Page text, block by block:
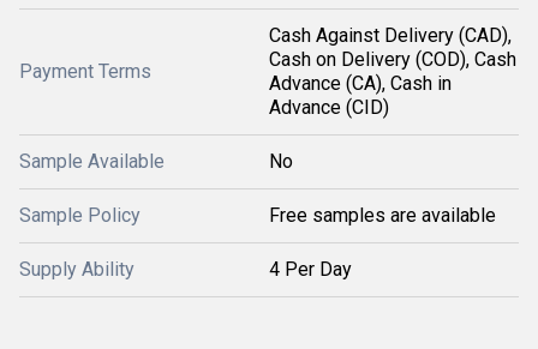
Payment Terms
Cash Against Delivery (CAD),
Cash on Delivery (COD), Cash
Advance (CA), Cash in
Advance (CID)
Sample Available No
Sample Policy Free samples are available
Supply Ability 4 Per Day